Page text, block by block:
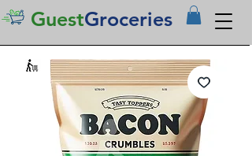
GuestGroceries